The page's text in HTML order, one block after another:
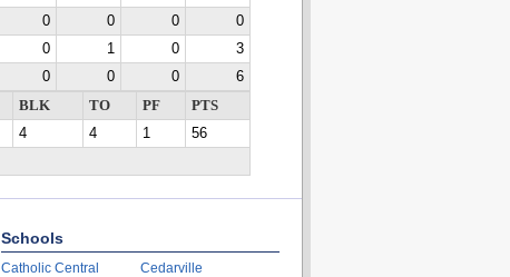
0 0 0
0
0 1 0
3
0 0 0
6
BLK TO PF
PTS
4 4 1
56
Schools
Catholic Central Cedarville